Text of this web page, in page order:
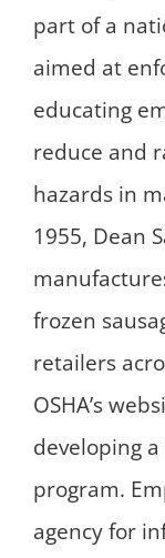
part of a
aimed at
educating
reduce and
hazards in
1955, Dean
frozen
retailers
OSHA’s
developing
program.
agency for